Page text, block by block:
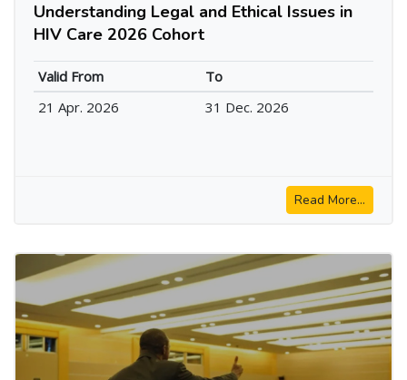
Understanding Legal and Ethical Issues in
HIV Care 2026 Cohort
Valid From
To
21 Apr. 2026
31 Dec. 2026
Read More...